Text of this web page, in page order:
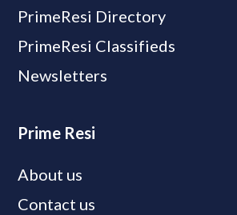
PrimeResi Directory
PrimeResi Classifieds
Newsletters
Prime Resi
About us
Contact us